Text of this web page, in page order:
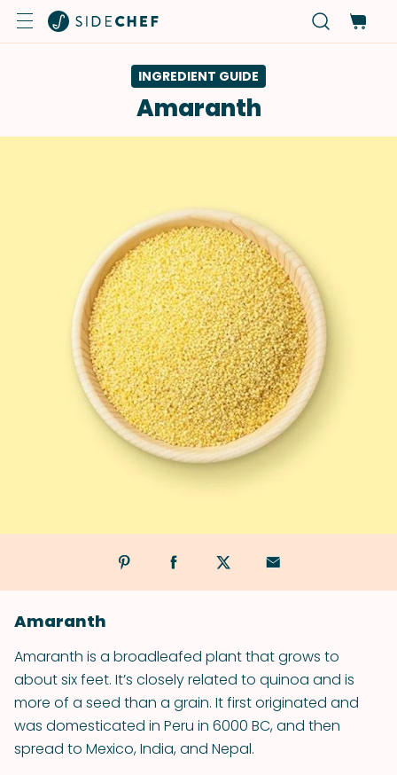
INGREDIENT GUIDE
Amaranth
Amaranth
Amaranth is a broad­leafed plant that grows to
about six feet. It’s closely related to quinoa and is
more of a seed than a grain. It first originated and
was domesticated in Peru in 6000 BC, and then
spread to Mexico, India, and Nepal.